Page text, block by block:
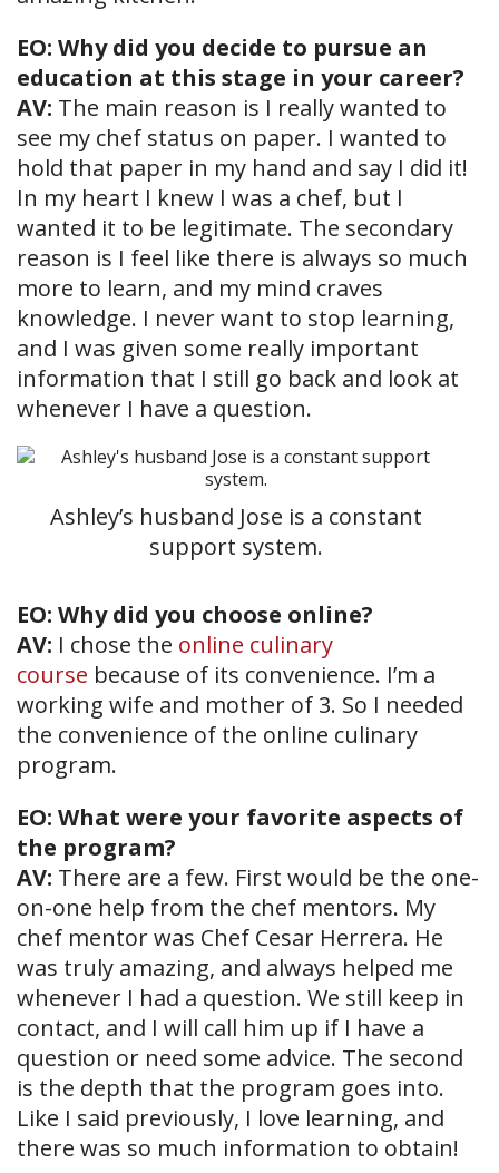
EO: Why did you decide to pursue an
education at this stage in your career?
AV: The main reason is I really wanted to
see my chef status on paper. I wanted to
hold that paper in my hand and say I did it!
In my heart I knew I was a chef, but I
wanted it to be legitimate. The secondary
reason is I feel like there is always so much
more to learn, and my mind craves
knowledge. I never want to stop learning,
and I was given some really important
information that I still go back and look at
whenever I have a question.
Ashley’s husband Jose is a constant
support system.
EO: Why did you choose online?
AV: I chose the online culinary
course because of its convenience. I’m a
working wife and mother of 3. So I needed
the convenience of the online culinary
program.
EO: What were your favorite aspects of
the program?
AV: There are a few. First would be the one-
on-one help from the chef mentors. My
chef mentor was Chef Cesar Herrera. He
was truly amazing, and always helped me
whenever I had a question. We still keep in
contact, and I will call him up if I have a
question or need some advice. The second
is the depth that the program goes into.
Like I said previously, I love learning, and
there was so much information to obtain!